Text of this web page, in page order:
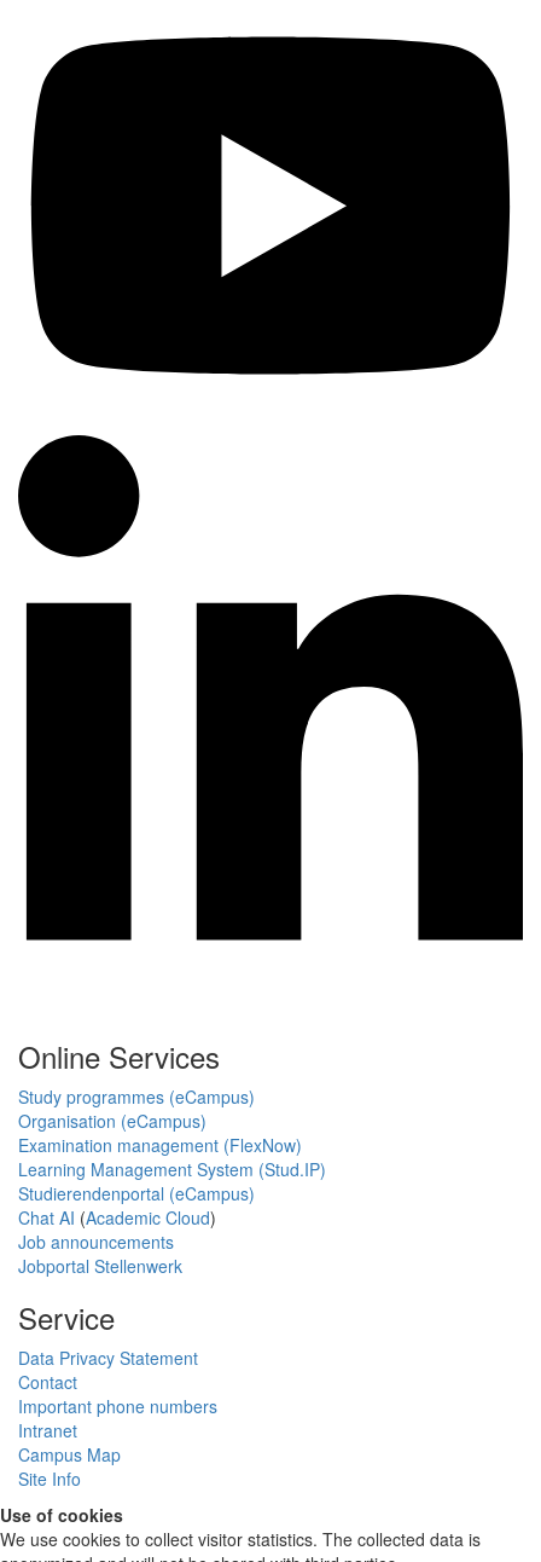
Online Services
Study programmes (eCampus)
Organisation (eCampus)
Examination management (FlexNow)
Learning Management System (Stud.IP)
Studierendenportal (eCampus)
Chat AI (Academic Cloud)
Job announcements
Jobportal Stellenwerk
Service
Data Privacy Statement
Contact
Important phone numbers
Intranet
Campus Map
Site Info
Use of cookies
We use cookies to collect visitor statistics. The collected data is